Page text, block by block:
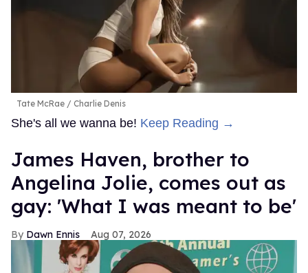
Tate McRae Charlie Denis
She's all we wanna be! Keep Reading →
James Haven, brother to
Angelina Jolie, comes out as
gay: 'What I was meant to be'
Dawn Ennis Aug 07, 2026